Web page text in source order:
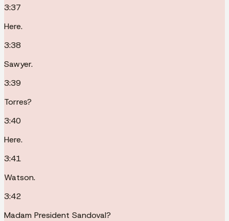
3:37
Here.
3:38
Sawyer.
3:39
Torres?
3:40
Here.
3:41
Watson.
3:42
Madam President Sandoval?